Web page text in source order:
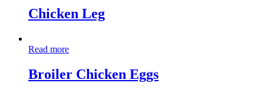
Chicken Leg
Read more
Broiler Chicken Eggs